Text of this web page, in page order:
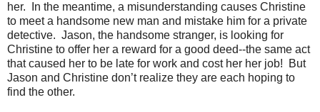
her. In the meantime, a misunderstanding causes Christine
to meet a handsome new man and mistake him for a private
detective. Jason, the handsome stranger, is looking for
Christine to offer her a reward for a good deed--the same act
that caused her to be late for work and cost her her job! But
Jason and Christine don’t realize they are each hoping to
find the other.